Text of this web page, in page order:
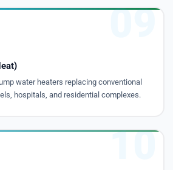
09
water heaters replacing conventional
hospitals, and residential complexes.
10